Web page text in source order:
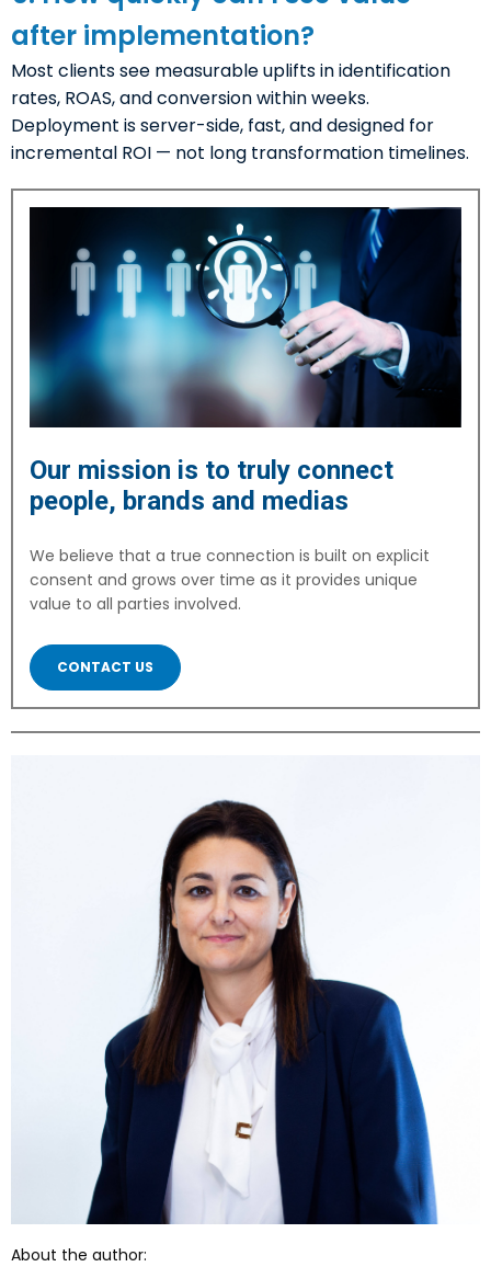
after implementation?
Most clients see measurable uplifts in identification
rates, ROAS, and conversion within weeks.
Deployment is server-side, fast, and designed for
incremental ROI — not long transformation timelines.
Our mission is to truly connect
people, brands and medias
CONTACT US
We believe that a true connection is built on explicit
consent and grows over time as it provides unique
value to all parties involved.
About the author: